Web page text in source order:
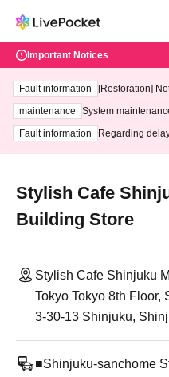
Important Notices
Fault information
[Restoration]
maintenance
System
ting at 3:00 AM on
Fault information
Regarding
Stylish Cafe
Building Store
Stylish Cafe Shinjuku
Tokyo Tokyo 8th Floor,
3-30-13 Shinjuku,
■Shinjuku-sanchome